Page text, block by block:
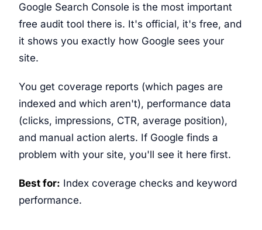
Google Search Console is the most important
free audit tool there is. It's official, it's free, and
it shows you exactly how Google sees your
site.
You get coverage reports (which pages are
indexed and which aren't), performance data
(clicks, impressions, CTR, average position),
and manual action alerts. If Google finds a
problem with your site, you'll see it here first.
Best for: Index coverage checks and keyword
performance.